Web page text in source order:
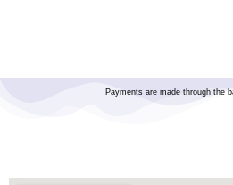
Payments are made through the